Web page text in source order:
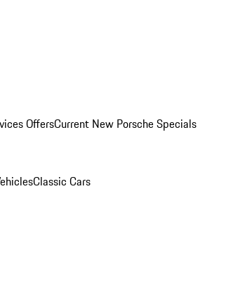
OffersCurrent New Porsche Specials
Classic Cars